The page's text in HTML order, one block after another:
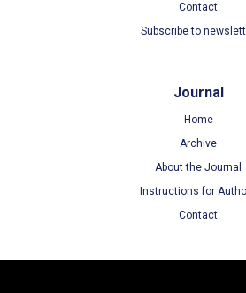
Contact
Subscribe to
Journal
Home
Archive
About the Journal
Instructions for
Contact